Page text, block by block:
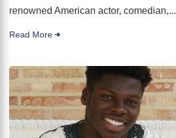
renowned American actor, comedian,...
Read More